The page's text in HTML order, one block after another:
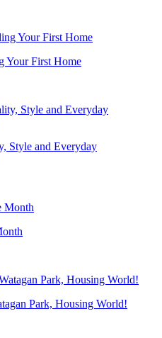
Your First Home
Style and Everyday
Park, Housing World!